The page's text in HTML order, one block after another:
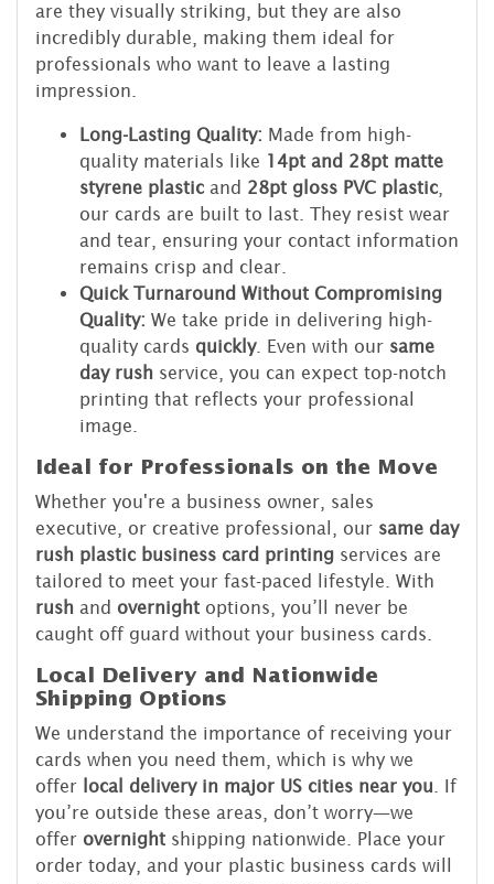
are they visually striking, but they are also
incredibly durable, making them ideal for
professionals who want to leave a lasting
impression.
Long-Lasting Quality: Made from high-
quality materials like 14pt and 28pt matte
styrene plastic and 28pt gloss PVC plastic
our cards are built to last. They resist wear
and tear, ensuring your contact information
remains crisp and clear.
Quick Turnaround Without Compromising
Quality: We take pride in delivering high-
quality cards quickly. Even with our same
day rush service, you can expect top-notch
printing that reflects your professional
image.
Ideal for Professionals on the Move
Whether you're a business owner, sales
executive, or creative professional, our same day
rush plastic business card printing services are
tailored to meet your fast-paced lifestyle. With
rush and overnight options, you’ll never be
caught off guard without your business cards.
Local Delivery and Nationwide
Shipping Options
We understand the importance of receiving your
cards when you need them, which is why we
offer
local delivery in major US cities near you . If
you’re outside these areas, don’t worry—we
offer overnight shipping nationwide. Place your
order today, and your plastic business cards will